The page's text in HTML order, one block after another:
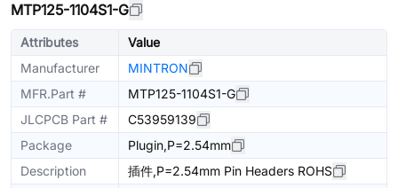
MTP125-1104S1-G
Attributes
Value
Manufacturer
MINTRON
MFR.Part #
MTP125-1104S1-G
JLCPCB Part #
C53959139
Package
Plugin,P=2.54mm
Description
插件,P=2.54mm Pin Headers ROHS